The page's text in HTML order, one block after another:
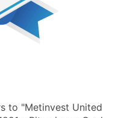
to "Metinvest United